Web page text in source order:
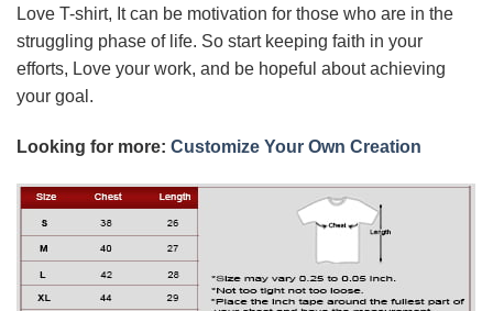
Love T-shirt, It can be motivation for those who are in the
struggling phase of life. So start keeping faith in your
efforts, Love your work, and be hopeful about achieving
your goal.
Looking for more: Customize Your Own Creation